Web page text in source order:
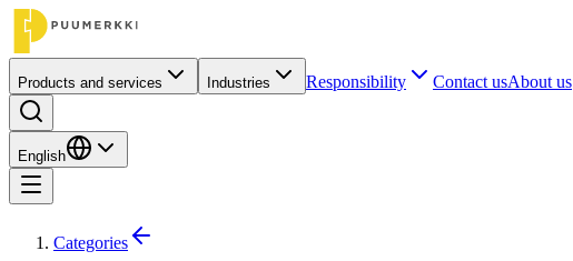
Products and services Industries Responsibility Contact usAbout us
English
Categories